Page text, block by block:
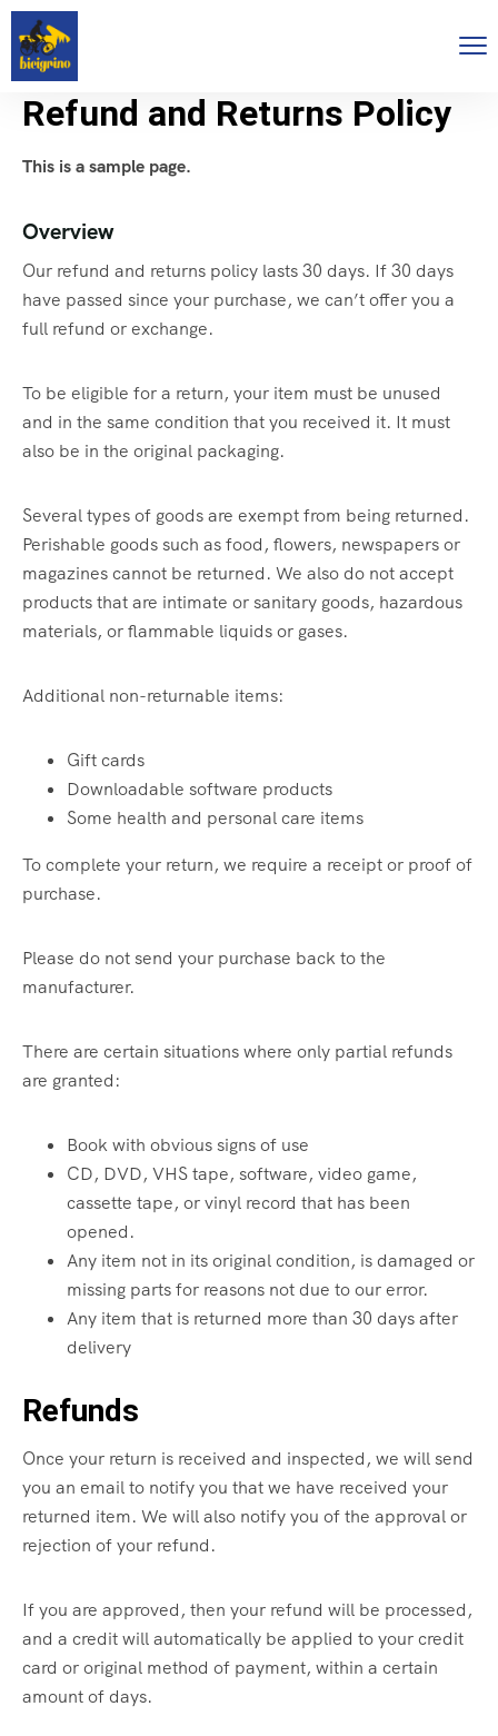
Refund and Returns Policy
This is a sample page.
Overview
Our refund and returns policy lasts 30 days. If 30 days
have passed since your purchase, we can’t offer you a
full refund or exchange.
To be eligible for a return, your item must be unused
and in the same condition that you received it. It must
also be in the original packaging.
Several types of goods are exempt from being returned.
Perishable goods such as food, flowers, newspapers or
magazines cannot be returned. We also do not accept
products that are intimate or sanitary goods, hazardous
materials, or flammable liquids or gases.
Additional non-returnable items:
Gift cards
Downloadable software products
Some health and personal care items
To complete your return, we require a receipt or proof of
purchase.
Please do not send your purchase back to the
manufacturer.
There are certain situations where only partial refunds
are granted:
Book with obvious signs of use
CD, DVD, VHS tape, software, video game,
cassette tape, or vinyl record that has been
opened.
Any item not in its original condition, is damaged or
missing parts for reasons not due to our error.
Any item that is returned more than 30 days after
delivery
Refunds
Once your return is received and inspected, we will send
you an email to notify you that we have received your
returned item. We will also notify you of the approval or
rejection of your refund.
If you are approved, then your refund will be processed,
and a credit will automatically be applied to your credit
card or original method of payment, within a certain
amount of days.